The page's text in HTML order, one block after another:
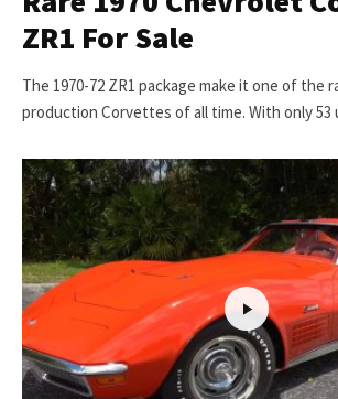
ZR1 For Sale
The 1970-72 ZR1 package make it one of the
production Corvettes of all time. With only 53